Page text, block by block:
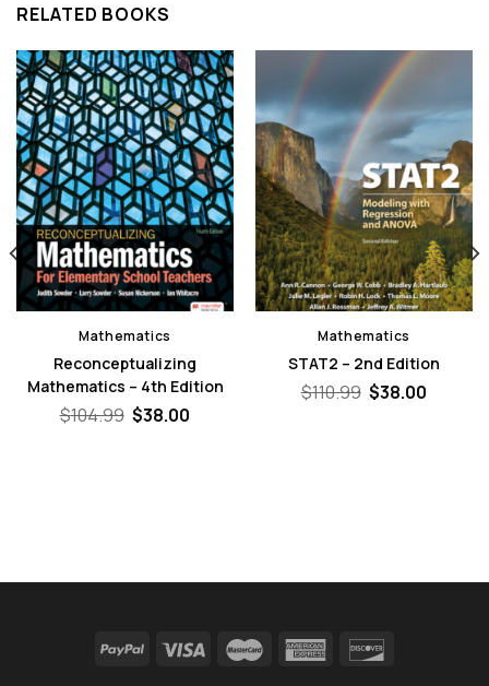
RELATED BOOKS
Mathematics
Reconceptualizing
Mathematics – 4th Edition
$104.99 Original
$38.00
Mathematics
STAT2 – 2nd Edition
$110.99 Original
$38.00